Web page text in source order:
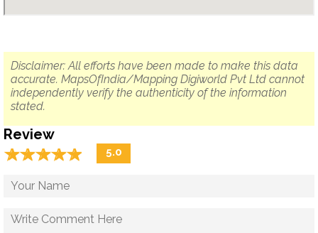
Disclaimer: All efforts have been made to make this data
accurate. MapsOfIndia/Mapping Digiworld Pvt Ltd cannot
independently verify the authenticity of the information
stated.
Review
☆☆☆☆☆
★★★★★ 5.0